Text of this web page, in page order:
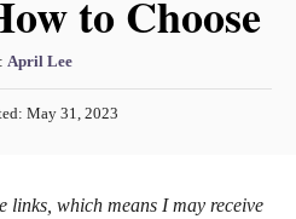
to Choose
A
u
t
r
April Lee
May 31, 2023
links, which means I may receive